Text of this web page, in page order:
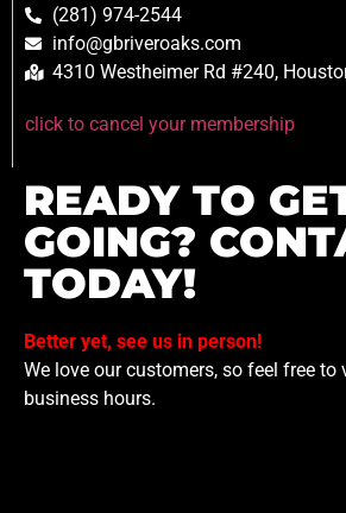
(281) 974-2544
info@gbriveroaks.com
4310 Westheimer Rd #240,
click to cancel your membership
READY TO
GOING?
TODAY!
Better yet, see us in person!
We love our customers, so feel free to
business hours.